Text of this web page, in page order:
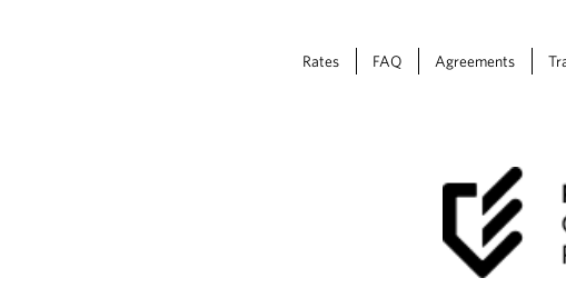
Rates FAQ Agreements